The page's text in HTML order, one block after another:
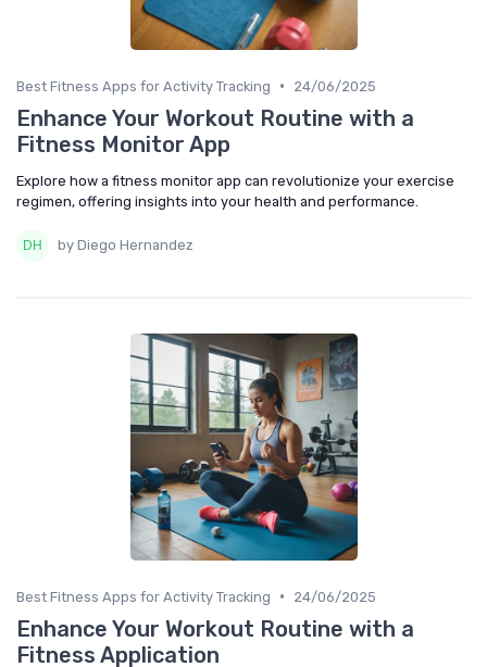
Best Fitness Apps for Activity Tracking • 24/06/2025
Enhance Your Workout Routine with a
Fitness Monitor App
Explore how a fitness monitor app can revolutionize your exercise
regimen, offering insights into your health and performance.
by Diego Hernandez
Best Fitness Apps for Activity Tracking • 24/06/2025
Enhance Your Workout Routine with a
Fitness Application